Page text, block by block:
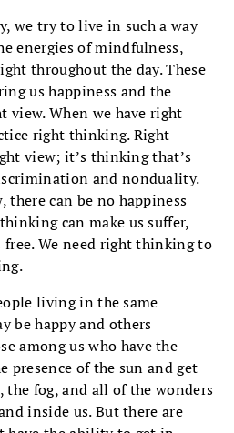
we try to live in such a way
energies of mindfulness,
throughout the day. These
us happiness and the
When we have right
right thinking. Right
view; it’s thinking that’s
and nonduality.
there can be no happiness
can make us suffer,
free. We need right thinking to
living in the same
be happy and others
among us who have the
presence of the sun and get
fog, and all of the wonders
inside us. But there are